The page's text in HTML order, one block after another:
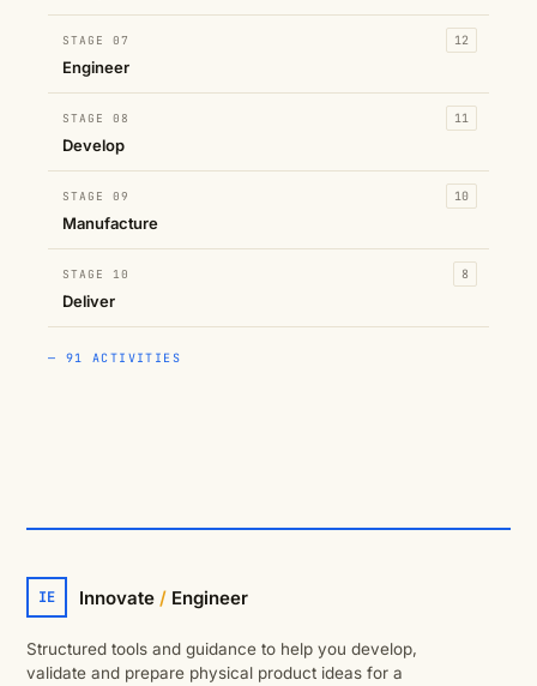
STAGE 07
Engineer
12
STAGE 08
Develop
11
STAGE 09
Manufacture
10
STAGE 10
Deliver
8
— 91 ACTIVITIES
IE Innovate / Engineer
Structured tools and guidance to help you develop,
validate and prepare physical product ideas for a